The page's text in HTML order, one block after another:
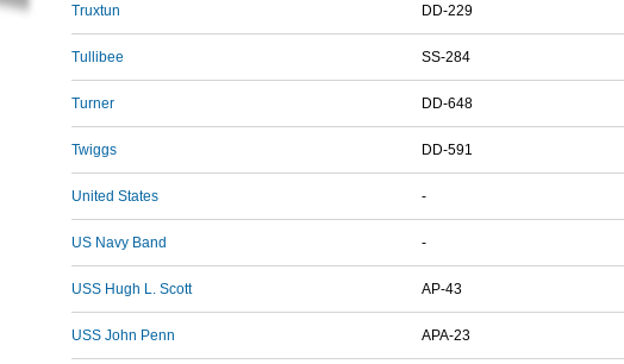
Truxtun DD-229
Tullibee SS-284
Turner DD-648
Twiggs DD-591
United States -
US Navy Band -
USS Hugh L. Scott AP-43
USS John Penn APA-23